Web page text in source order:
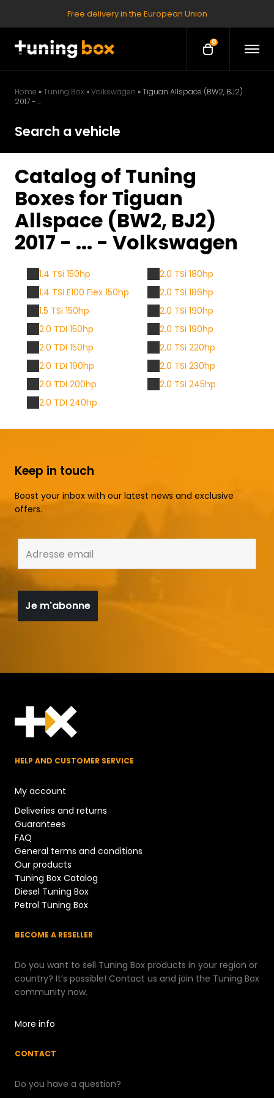
Free delivery in the European Union
O
e
n
t
0
O
e
Home » Tuning Box »Volkswagen »Tiguan Allspace (BW2, BJ2)
2017 - ...
Search a vehicle
Catalog of Tuning
Boxes for Tiguan
Allspace (BW2, BJ2)
2017 - ... - Volkswagen
1.4 TSi 150hp
1.4 TSi E100 Flex 150hp
1.5 TSi 150hp
2.0 TDI 150hp
2.0 TDI 150hp
2.0 TDI 190hp
2.0 TDI 200hp
2.0 TDI 240hp
2.0 TSi 180hp
2.0 TSi 186hp
2.0 TSi 190hp
2.0 TSi 190hp
2.0 TSi 220hp
2.0 TSI 230hp
2.0 TSi 245hp
Keep in touch
Boost your inbox with our latest news and exclusive
offers.
HELP AND CUSTOMER SERVICE
My account
Deliveries and returns
Guarantees
FAQ
General terms and conditions
Our products
Tuning Box Catalog
Diesel Tuning Box
Petrol Tuning Box
BECOME A RESELLER
Do you want to sell Tuning Box products in your region or
country? It’s possible! Contact us and join the Tuning Box
community now.
More info
CONTACT
Do you have a question?